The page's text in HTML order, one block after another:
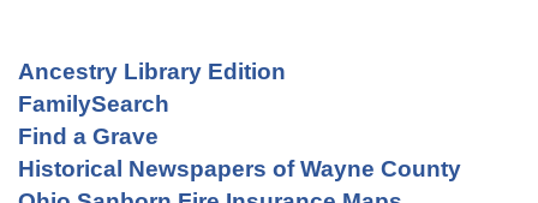
Ancestry Library Edition
FamilySearch
Find a Grave
Historical Newspapers of Wayne County